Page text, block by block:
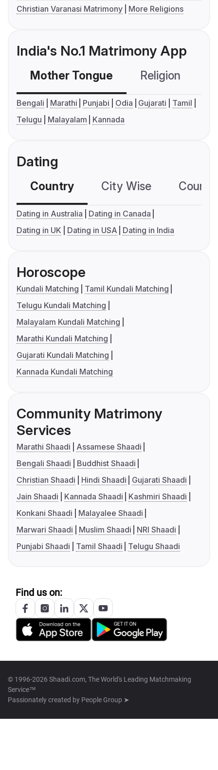
Christian Varanasi Matrimony More Religions
India's No.1 Matrimony App
Mother Tongue Religion
Bengali Marathi Punjabi Odia Gujarati
Tamil
Telugu
Malayalam Kannada
Dating
Country City Wise
Dating in Australia
Dating in Canada
Dating in UK
Dating in USA Dating in India
Horoscope
Kundali Matching
Tamil Kundali Matching
Telugu Kundali Matching
Malayalam Kundali Matching
Marathi Kundali Matching
Gujarati Kundali Matching
Kannada Kundali Matching
Community Matrimony
Services
Marathi Shaadi
Assamese Shaadi
Bengali Shaadi
Buddhist Shaadi
Christian Shaadi
Hindi Shaadi
Gujarati Shaadi
Jain Shaadi
Kannada Shaadi
Kashmiri Shaadi
Konkani Shaadi
Malayalee Shaadi
Marwari Shaadi
Muslim Shaadi
NRI Shaadi
Punjabi Shaadi
Tamil Shaadi Telugu Shaadi
Find us on:
© 1996-2026 Shaadi.com, The World's Leading Matchmaking
Service™
Passionately created by People Group ➤